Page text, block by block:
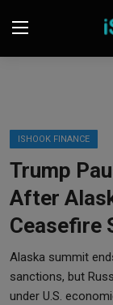
Contact
iShook Finance
Stocks
Crypto
Tech
ISHOOK FINANCE
Trump
After
Ceasefire
Alaska summit
sanctions, but
under U.S.